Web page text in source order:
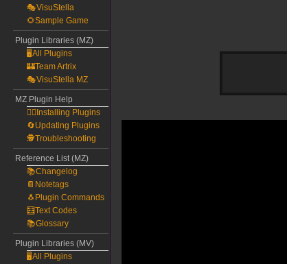
🎭VisuStella
🌻Sample Game
Plugin Libraries (MZ)
🖥️All Plugins
🏰Team Artrix
🎭VisuStella MZ
MZ Plugin Help
🧙‍♀️Installing Plugins
🔄Updating Plugins
🕵️Troubleshooting
Reference List (MZ)
📚Changelog
📔Notetags
🐧Plugin Commands
🧮Text Codes
📚Glossary
Plugin Libraries (MV)
🖥️All Plugins